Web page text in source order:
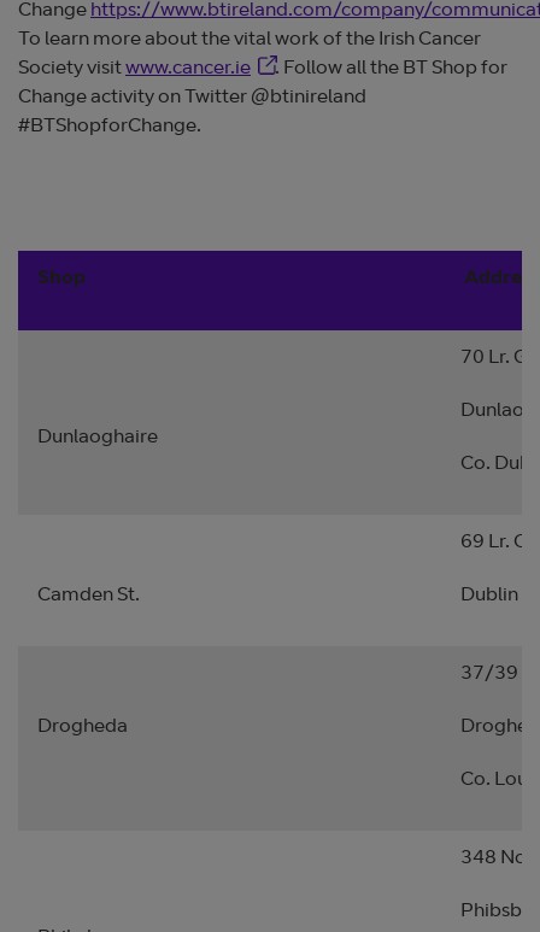
Change https://www.btireland.com/company/
To learn more about the vital work of the Irish Cancer
Society visitwww.cancer.ieOpens in new window
. Follow all the BT Shop for
Change activity on Twitter @btinireland
#BTShopforChange.
Shop Address
Dunlaoghaire
70 Lr.
Co.
Camden St.
69 Lr.
Dublin 2.
Drogheda
37/39
Co.
348